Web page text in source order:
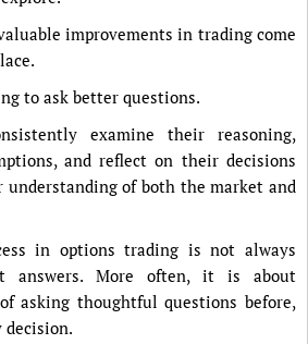
improvements in trading come
to ask better questions.
examine their reasoning,
and reflect on their decisions
understanding of both the market and
in options trading is not always
answers. More often, it is about
asking thoughtful questions before,
decision.